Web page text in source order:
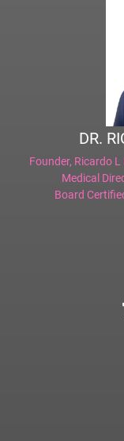
DR.
Founder, Ricardo L
Medical
Board